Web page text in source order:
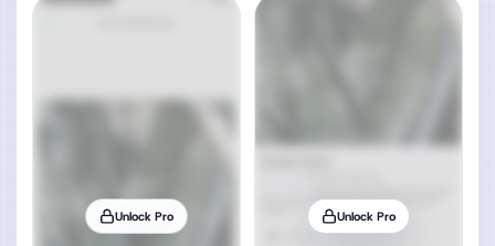
Unlock Pro Unlock Pro